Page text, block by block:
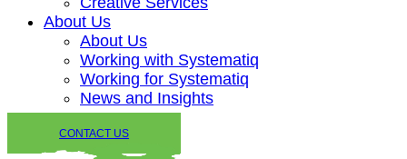
About Us
About Us
Working with Systematiq
Working for Systematiq
News and Insights
CONTACT US